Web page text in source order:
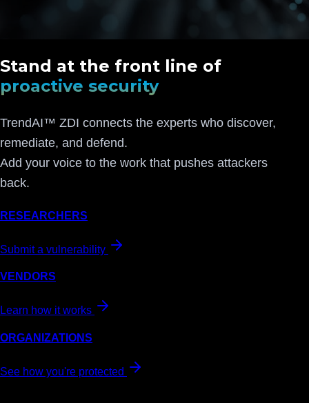
Stand at the front line of
proactive security
TrendAI™ ZDI connects the experts who discover,
remediate, and defend.
Add your voice to the work that pushes attackers
back.
RESEARCHERS
Submit a vulnerability
VENDORS
Learn how it works
ORGANIZATIONS
See how you're protected